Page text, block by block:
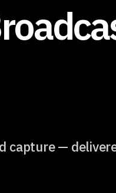
capture —